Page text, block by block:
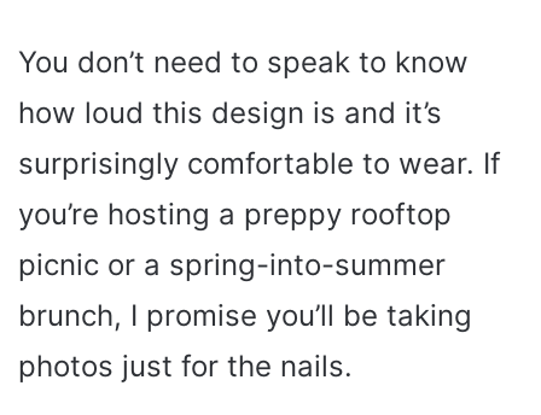
You don’t need to speak to know
how loud this design is and it’s
surprisingly comfortable to wear. If
you’re hosting a preppy rooftop
picnic or a spring-into-summer
brunch, I promise you’ll be taking
photos just for the nails.